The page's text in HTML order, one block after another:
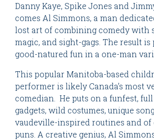
Danny Kaye, Spike Jones and
comes Al Simmons, a man
lost art of combining comedy with
magic, and sight-gags. The result
good-natured fun in a one-man
This popular Manitoba-based
performer is likely Canada’s most
comedian. He puts on a funfest,
gadgets, wild costumes, unique
vaudeville-inspired routines and of
puns. A creative genius, Al